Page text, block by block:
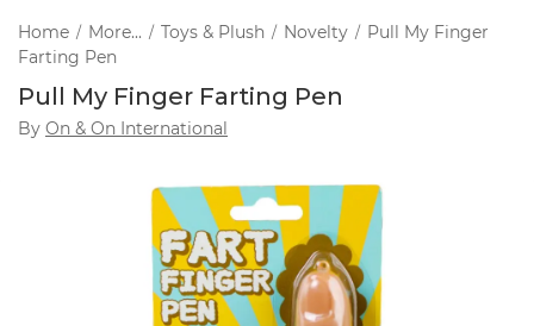
Home / More... / Toys & Plush / Novelty / Pull My Finger
Farting Pen
Pull My Finger Farting Pen
By On & On International